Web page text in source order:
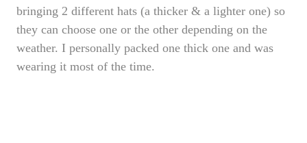
bringing 2 different hats (a thicker & a lighter one) so
they can choose one or the other depending on the
weather. I personally packed one thick one and was
wearing it most of the time.